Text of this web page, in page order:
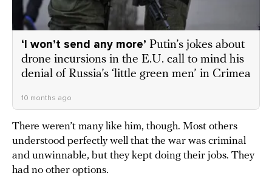
‘I won’t send any more’ Putin’s jokes about
drone incursions in the E.U. call to mind his
denial of Russia’s ‘little green men’ in Crimea
10 months ago
There weren’t many like him, though. Most others
understood perfectly well that the war was criminal
and unwinnable, but they kept doing their jobs. They
had no other options.